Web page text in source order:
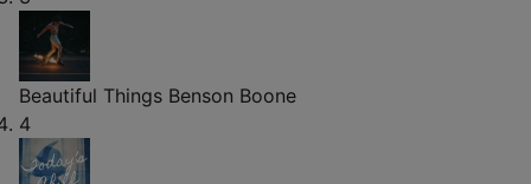
Beautiful Things Benson Boone
4